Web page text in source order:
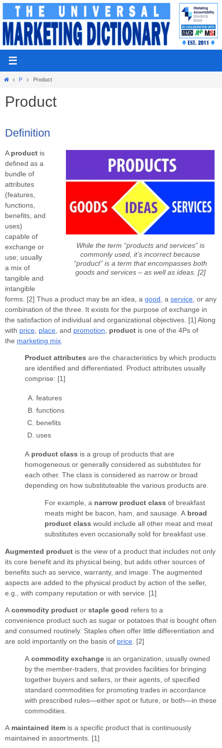
Skip
content
Home
P Product
Product
Definition
While the term “products and services” is
commonly used, it’s incorrect because
“product” is a term that encompasses both
goods and services – as well as ideas. [2]
A product is
defined as a
bundle of
attributes
(features,
functions,
benefits, and
uses)
capable of
exchange or
use; usually
a mix of
tangible and
intangible
forms. [2] Thus a product may be an idea, a good , a service , or any
combination of the three. It exists for the purpose of exchange in
the satisfaction of individual and organizational objectives. [1] Along
with price place , and promotion product is one of the 4Ps of
the marketing mix
Product attributes are the characteristics by which products
are identified and differentiated. Product attributes usually
comprise: [1]
features
functions
benefits
uses
A product class is a group of products that are
homogeneous or generally considered as substitutes for
each other. The class is considered as narrow or broad
depending on how substituteable the various products are.
For example, a narrow product class of breakfast
meats might be bacon, ham, and sausage. A broad
product class would include all other meat and meat
substitutes even occasionally sold for breakfast use.
Augmented product is the view of a product that includes not only
its core benefit and its physical being, but adds other sources of
benefits such as service, warranty, and image. The augmented
aspects are added to the physical product by action of the seller,
e.g., with company reputation or with service. [1]
A commodity product or staple good refers to a
convenience product such as sugar or potatoes that is bought often
and consumed routinely. Staples often offer little differentiation and
are sold importantly on the basis of price. [2]
A commodity exchange is an organization, usually owned
by the member-traders, that provides facilities for bringing
together buyers and sellers, or their agents, of specified
standard commodities for promoting trades in accordance
with prescribed rules—either spot or future, or both—in these
commodities.
A maintained item is a specific product that is continuously
maintained in assortments. [1]